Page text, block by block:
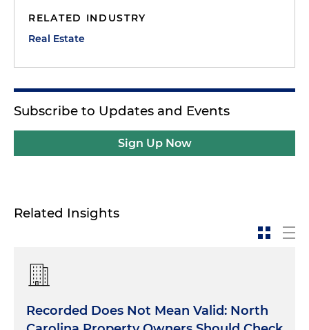
RELATED INDUSTRY
Real Estate
Subscribe to Updates and Events
Sign Up Now
Related Insights
Recorded Does Not Mean Valid: North